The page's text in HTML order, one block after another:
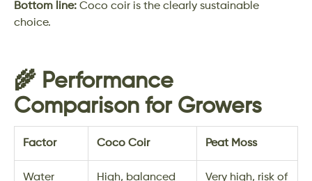
Bottom line: Coco coir is the clearly sustainable
choice.
🌾 Performance
Comparison for Growers
Factor Coco Coir Peat Moss
Water High, balanced Very high, risk of